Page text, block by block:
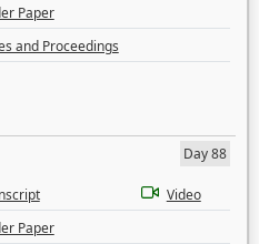
Paper
and Proceedings
Day 88
Video
Paper